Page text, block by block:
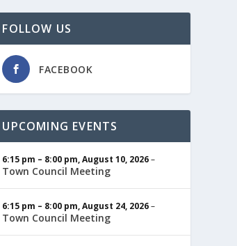
FOLLOW US
FACEBOOK
UPCOMING EVENTS
6:15 pm – 8:00 pm,August 10, 2026–
Town Council Meeting
6:15 pm – 8:00 pm,August 24, 2026–
Town Council Meeting